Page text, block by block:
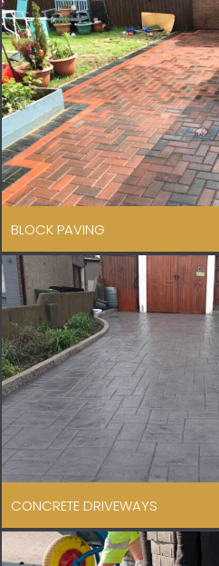
BLOCK PAVING
CONCRETE DRIVEWAYS